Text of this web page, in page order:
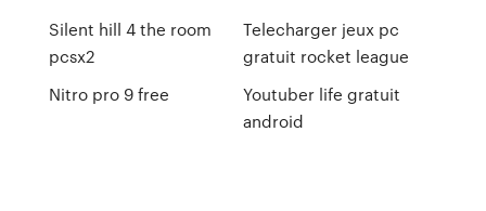
Silent hill 4 the room
pcsx2
Nitro pro 9 free
Telecharger jeux pc
gratuit rocket league
Youtuber life gratuit
android